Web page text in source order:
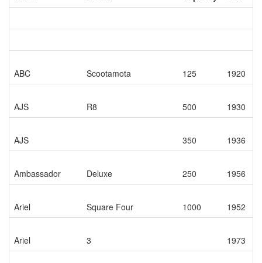
ABC Scootamota 125 1920
AJS R8 500 1930
AJS 350 1936
Ambassador Deluxe 250 1956
Ariel Square Four 1000 1952
Ariel 3 1973